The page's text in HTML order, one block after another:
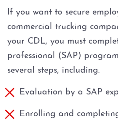
If you want to secure
commercial trucking
your CDL, you must
professional (SAP)
several steps, including:
Evaluation by a SAP
Enrolling and